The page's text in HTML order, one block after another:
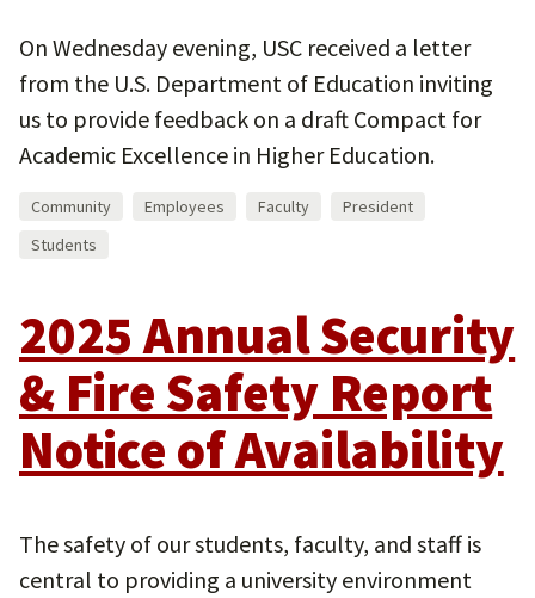
On Wednesday evening, USC received a letter
from the U.S. Department of Education inviting
us to provide feedback on a draft Compact for
Academic Excellence in Higher Education.
Community Employees Faculty
President
Students
2025 Annual Security
& Fire Safety Report
Notice of Availability
The safety of our students, faculty, and staff is
central to providing a university environment